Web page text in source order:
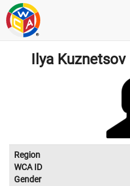
Ilya
Region
WCA ID
Gender